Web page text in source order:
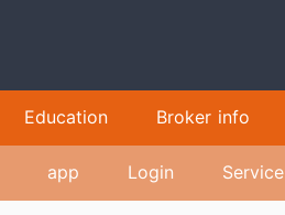
Education Broker info
app Login Service